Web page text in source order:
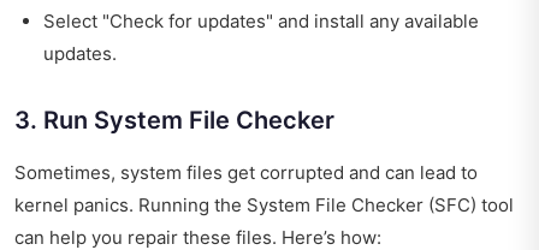
Select "Check for updates" and install any available
updates.
3. Run System File Checker
Sometimes, system files get corrupted and can lead to
kernel panics. Running the System File Checker (SFC) tool
can help you repair these files. Here’s how: